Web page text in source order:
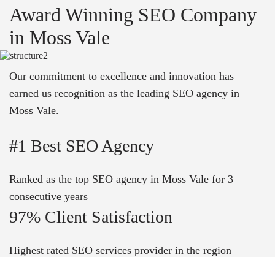
Award Winning SEO Company
in Moss Vale
Our commitment to excellence and innovation has
earned us recognition as the leading SEO agency in
Moss Vale.
#1 Best SEO Agency
Ranked as the top SEO agency in Moss Vale for 3
consecutive years
97% Client Satisfaction
Highest rated SEO services provider in the region